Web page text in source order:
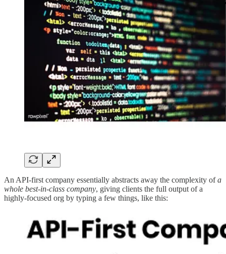
An API-first company essentially abstracts away the complexity ofa
whole best-in-class company, giving clients the full output of a
highly-focused org by typing a few things, like this: